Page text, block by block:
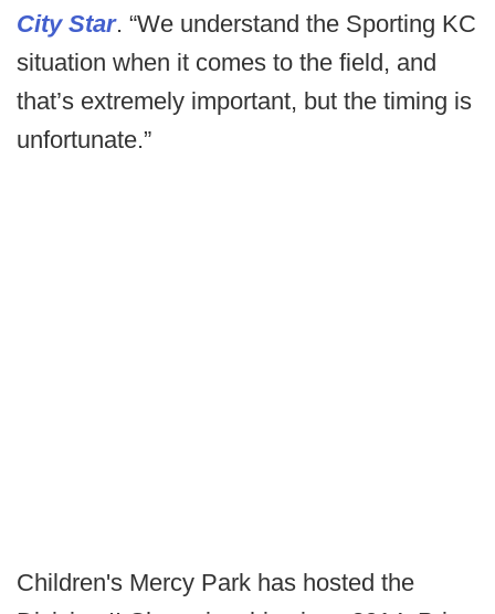
City Star. “We understand the Sporting KC
situation when it comes to the field, and
that’s extremely important, but the timing is
unfortunate.”
Children's Mercy Park has hosted the